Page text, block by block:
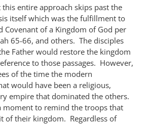
entire approach skips past the
itself which was the fulfillment to
Covenant of a Kingdom of God per
65-66, and others. The disciples
Father would restore the kingdom
to those passages. However,
of the time the modern
would have been a religious,
empire that dominated the others.
moment to remind the troops that
of their kingdom. Regardless of